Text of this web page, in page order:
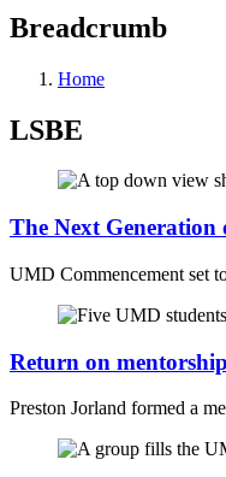
Breadcrumb
Home
LSBE
The Next Generation
UMD Commencement set
Return on mentorship
Preston Jorland formed a